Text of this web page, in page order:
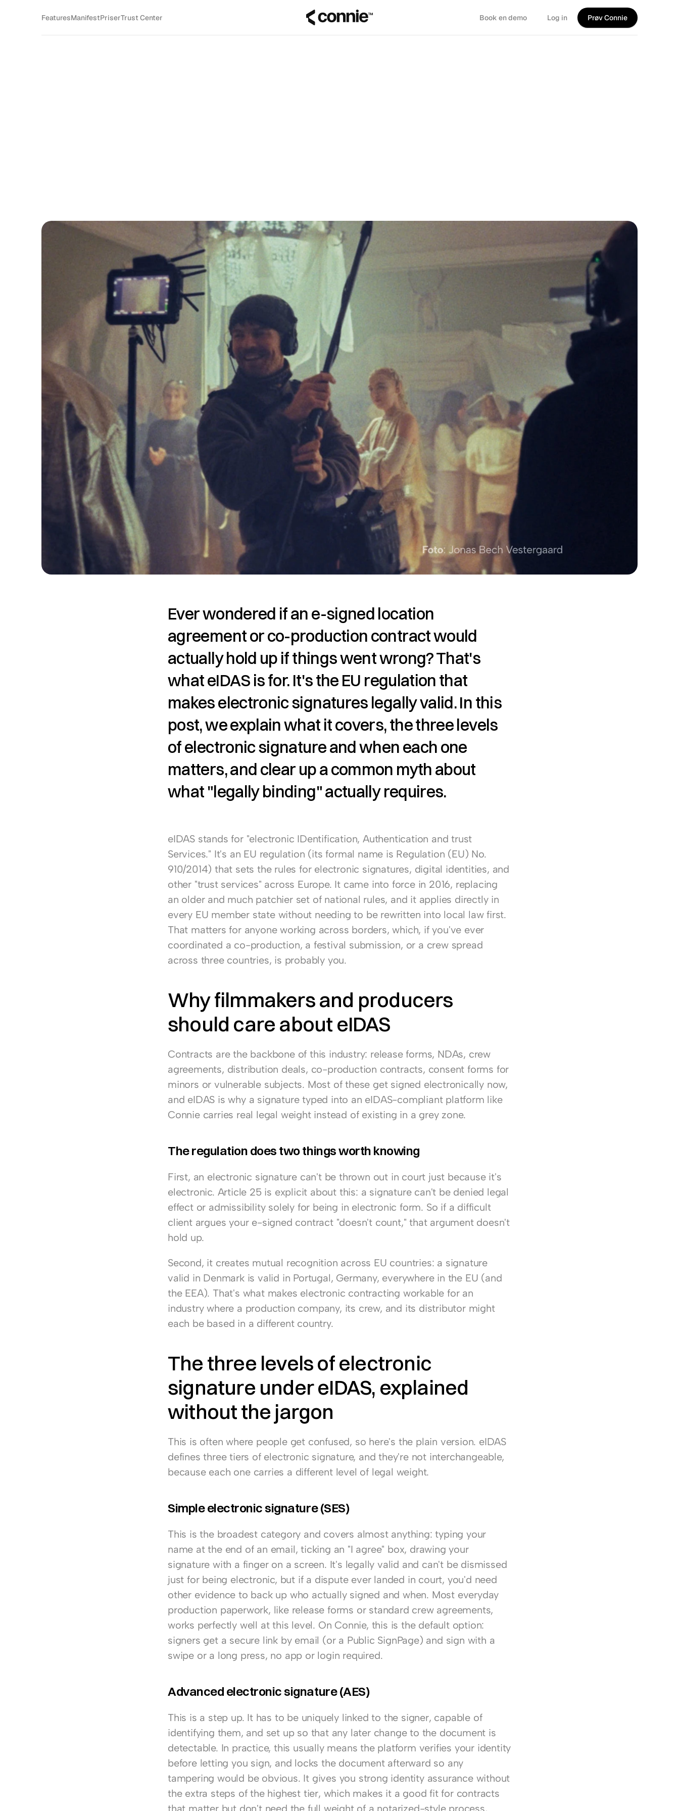
FeaturesManifestPriserTrust Center Book en demo Log in Prøv Connie
Ever wondered if an e-signed location
agreement or co-production contract would
actually hold up if things went wrong? That's
what eIDAS is for. It's the EU regulation that
makes electronic signatures legally valid. In this
post, we explain what it covers, the three levels
of electronic signature and when each one
matters, and clear up a common myth about
what "legally binding" actually requires.
eIDAS stands for "electronic IDentification, Authentication and trust
Services." It's an EU regulation (its formal name is Regulation (EU) No.
910/2014) that sets the rules for electronic signatures, digital identities, and
other "trust services" across Europe. It came into force in 2016, replacing
an older and much patchier set of national rules, and it applies directly in
every EU member state without needing to be rewritten into local law first.
That matters for anyone working across borders, which, if you've ever
coordinated a co-production, a festival submission, or a crew spread
across three countries, is probably you.
Why filmmakers and producers
should care about eIDAS
Contracts are the backbone of this industry: release forms, NDAs, crew
agreements, distribution deals, co-production contracts, consent forms for
minors or vulnerable subjects. Most of these get signed electronically now,
and eIDAS is why a signature typed into an eIDAS-compliant platform like
Connie carries real legal weight instead of existing in a grey zone.
The regulation does two things worth knowing
First, an electronic signature can't be thrown out in court just because it's
electronic. Article 25 is explicit about this: a signature can't be denied legal
effect or admissibility solely for being in electronic form. So if a difficult
client argues your e-signed contract "doesn't count," that argument doesn't
hold up.
Second, it creates mutual recognition across EU countries: a signature
valid in Denmark is valid in Portugal, Germany, everywhere in the EU (and
the EEA). That's what makes electronic contracting workable for an
industry where a production company, its crew, and its distributor might
each be based in a different country.
The three levels of electronic
signature under eIDAS, explained
without the jargon
This is often where people get confused, so here's the plain version. eIDAS
defines three tiers of electronic signature, and they're not interchangeable,
because each one carries a different level of legal weight.
Simple electronic signature (SES)
This is the broadest category and covers almost anything: typing your
name at the end of an email, ticking an "I agree" box, drawing your
signature with a finger on a screen. It's legally valid and can't be dismissed
just for being electronic, but if a dispute ever landed in court, you'd need
other evidence to back up who actually signed and when. Most everyday
production paperwork, like release forms or standard crew agreements,
works perfectly well at this level. On Connie, this is the default option:
signers get a secure link by email (or a Public SignPage) and sign with a
swipe or a long press, no app or login required.
Advanced electronic signature (AES)
This is a step up. It has to be uniquely linked to the signer, capable of
identifying them, and set up so that any later change to the document is
detectable. In practice, this usually means the platform verifies your identity
before letting you sign, and locks the document afterward so any
tampering would be obvious. It gives you strong identity assurance without
the extra steps of the highest tier, which makes it a good fit for contracts
that matter but don't need the full weight of a notarized-style process,